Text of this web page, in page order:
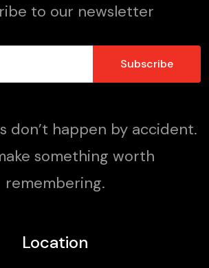
to our newsletter
don’t happen by accident.
something worth
remembering.
Location